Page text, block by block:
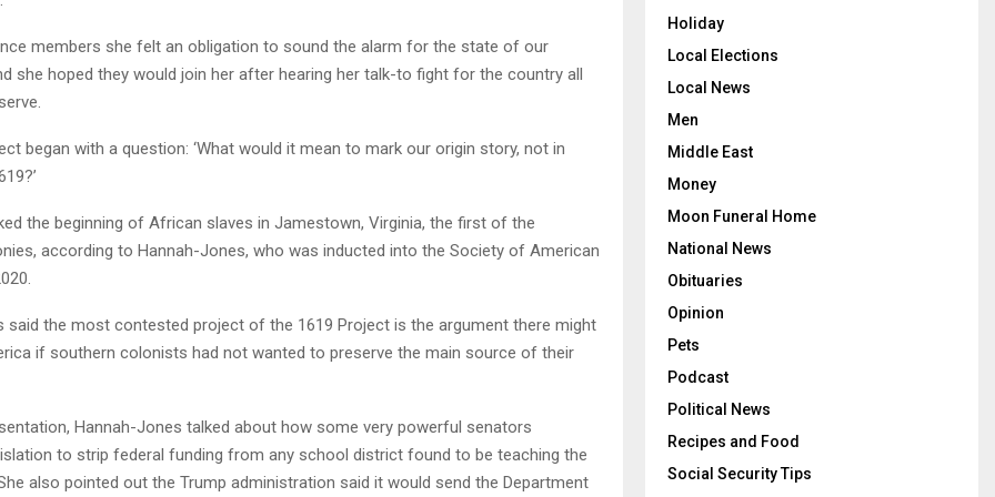
members she felt an obligation to sound the alarm for the state of our
she hoped they would join her after hearing her talk-to fight for the country all
began with a question: ‘What would it mean to mark our origin story, not in
the beginning of African slaves in Jamestown, Virginia, the first of the
according to Hannah-Jones, who was inducted into the Society of American
said the most contested project of the 1619 Project is the argument there might
if southern colonists had not wanted to preserve the main source of their
Hannah-Jones talked about how some very powerful senators
to strip federal funding from any school district found to be teaching the
also pointed out the Trump administration said it would send the Department
Holiday
Local Elections
Local News
Men
Middle East
Money
Moon Funeral Home
National News
Obituaries
Opinion
Pets
Podcast
Political News
Recipes and Food
Social Security Tips